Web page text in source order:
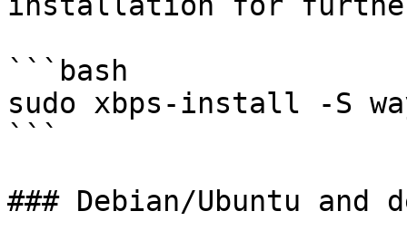
```bash
sudo xbps-install -S
```
### Debian/Ubuntu and